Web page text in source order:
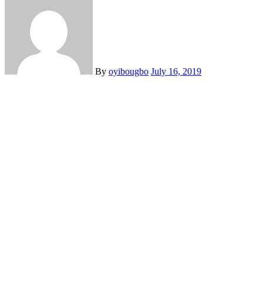
By oyibougbo July 16, 2019